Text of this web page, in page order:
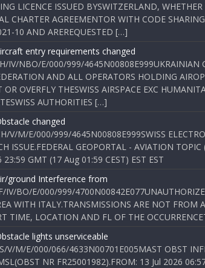
LICENCE ISSUED BYSWITZERLAND,
CHARTER AGREEMENTOR WITH CODE
10 AND AREREQUESTED […]
entry requirements changed
IV/NBO/E/000/999/4645N00808E999UKRAINIAN
AND ALL OPERATORS HOLDING
OR OVERFLY THESWISS AIRSPACE EXC
AUTHORITIES […]
changed
V/M/E/000/999/4645N00808E999SWISS
ISSUE.FEDERAL GEOPORTAL - AVIATION
GMT (17 Aug 01:59 CEST) EST EST
ground Interference from
IV/BO/E/000/999/
WITH ITALY.TRANSMISSIONS ARE NOT
TIME, LOCATION AND FL OF THE
lights unserviceable
V/M/E/000/066/4633N00701E005MAST OBST
NR FR25001982).FROM: 13 Jul 2026